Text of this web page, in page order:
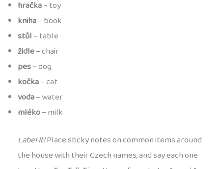
hračka– toy
kniha– book
stůl– table
židle– chair
pes– dog
kočka– cat
voda– water
mléko– milk
Label It!Place sticky notes on common items around
the house with their Czech names, and say each one